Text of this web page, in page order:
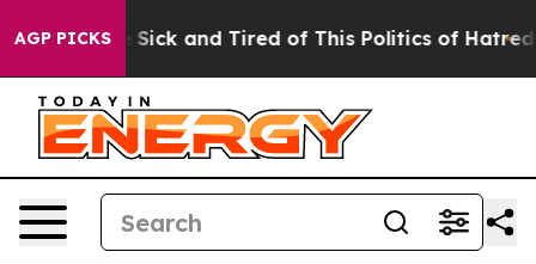
AGP PICKS
Are Sick and Tired of This Politics of Hatred” The